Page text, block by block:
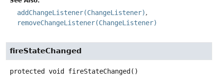
addChangeListener(ChangeListener)
removeChangeListener(ChangeListener)
fireStateChanged
protected void fireStateChanged ()